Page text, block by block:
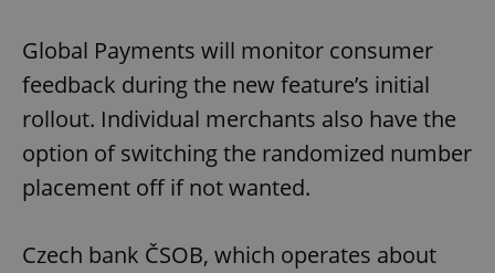
Global Payments will monitor consumer
feedback during the new feature’s initial
rollout. Individual merchants also have the
option of switching the randomized number
placement off if not wanted.
Czech bank ČSOB, which operates about